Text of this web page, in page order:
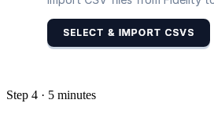
Step 4 · 5 minutes